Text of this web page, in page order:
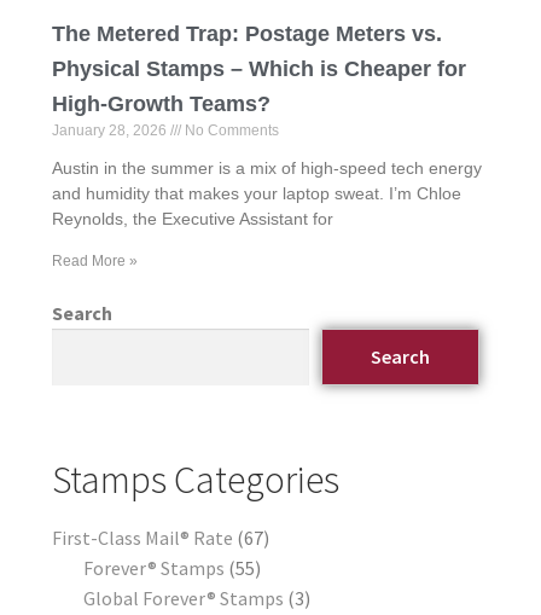
The Metered Trap: Postage Meters vs.
Physical Stamps – Which is Cheaper for
High-Growth Teams?
January 28, 2026 No Comments
Austin in the summer is a mix of high-speed tech energy
and humidity that makes your laptop sweat. I’m Chloe
Reynolds, the Executive Assistant for
Read More »
Search
Search
Stamps Categories
First-Class Mail® Rate 67
Forever® Stamps 55
Global Forever® Stamps 3